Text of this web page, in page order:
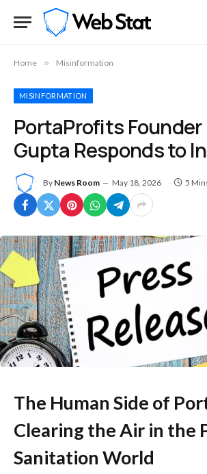
Home » Misinformation
MISINFORMATION
PortaProfits Founder
Gupta Responds to
By News Room May 18, 2026 5
The Human Side of
Clearing the Air in the
Sanitation World